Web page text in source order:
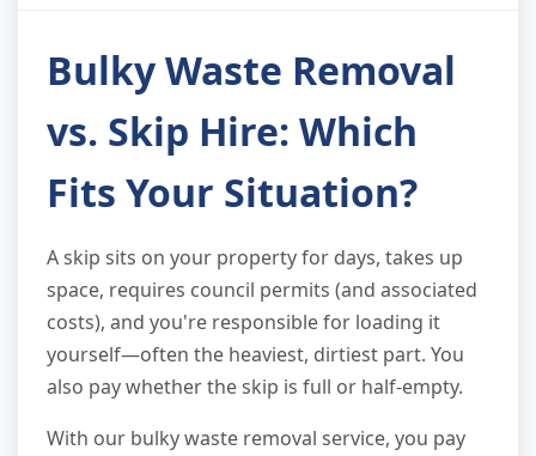
Bulky Waste Removal
vs. Skip Hire: Which
Fits Your Situation?
A skip sits on your property for days, takes up
space, requires council permits (and associated
costs), and you're responsible for loading it
yourself—often the heaviest, dirtiest part. You
also pay whether the skip is full or half-empty.
With our bulky waste removal service, you pay